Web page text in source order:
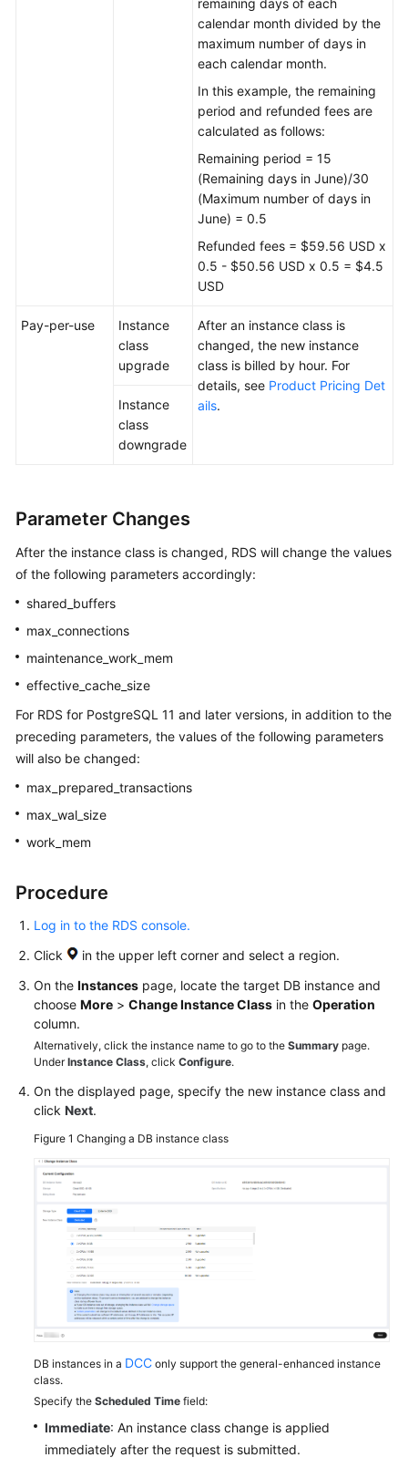
remaining days of each
calendar month divided by the
maximum number of days in
each calendar month.
In this example, the remaining
period and refunded fees are
calculated as follows:
Remaining period = 15
(Remaining days in June)/30
(Maximum number of days in
June) = 0.5
Refunded fees = $59.56 USD x
0.5 - $50.56 USD x 0.5 = $4.5
USD
Pay-per-use
Instance
class
upgrade
After an instance class is
changed, the new instance
class is billed by hour. For
details, see Product Pricing Det
ails.
Instance
class
downgrade
Parameter Changes
After the instance class is changed, RDS will change the values
of the following parameters accordingly:
shared_buffers
max_connections
maintenance_work_mem
effective_cache_size
For RDS for PostgreSQL 11 and later versions, in addition to the
preceding parameters, the values of the following parameters
will also be changed:
max_prepared_transactions
max_wal_size
work_mem
Procedure
Log in to the RDS console.
Click
in the upper left corner and select a region.
On the Instances page, locate the target DB instance and
choose More > Change Instance Class in the Operation
column.
Alternatively, click the instance name to go to the Summary page.
UnderInstance Class, click Configure.
On the displayed page, specify the new instance class and
click Next.
Figure 1 Changing a DB instance class
DB instances in a DCC only support the general-enhanced instance
class.
Specify the Scheduled Time field:
Immediate: An instance class change is applied
immediately after the request is submitted.